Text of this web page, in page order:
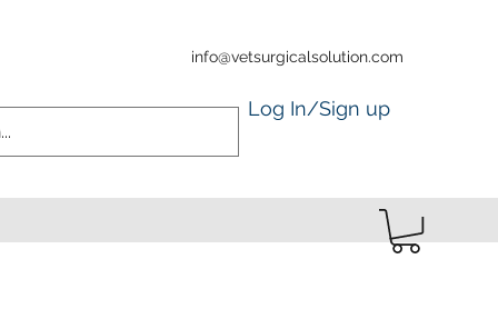
info@vetsurgicalsolution.com
Log In/Sign up